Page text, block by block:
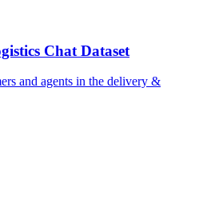
Chat Dataset
and agents in the delivery &